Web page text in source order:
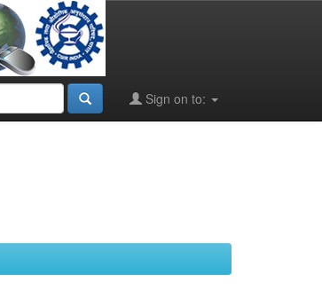
Sign on to: